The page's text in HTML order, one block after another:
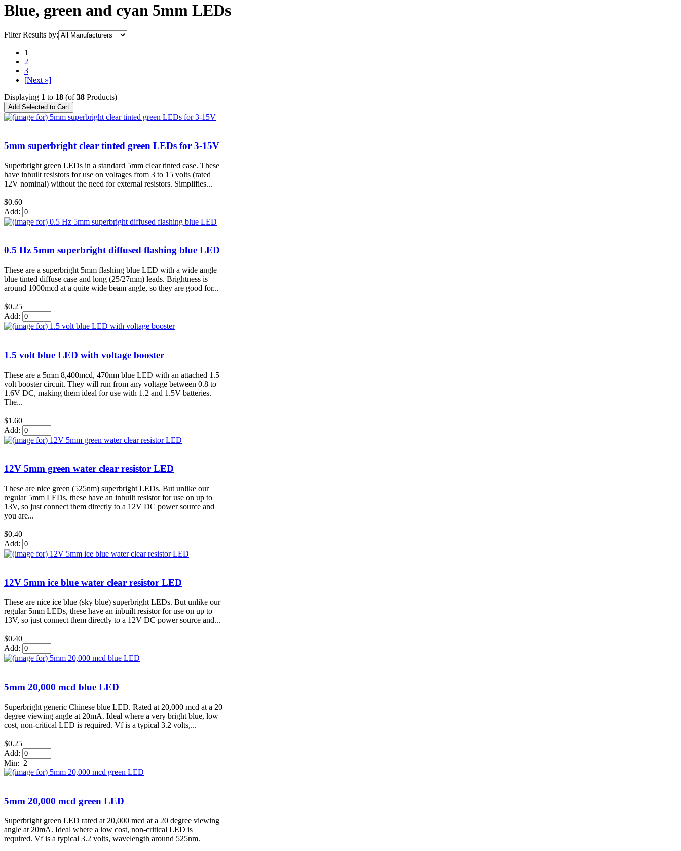
Blue, green and cyan 5mm LEDs
Filter Results by:
1
2
3
[Next »]
Displaying 1 to 18 (of38 Products)
5mm superbright clear tinted green LEDs for 3-15V
Superbright green LEDs in a standard 5mm clear tinted case. These
have inbuilt resistors for use on voltages from 3 to 15 volts (rated
12V nominal) without the need for external resistors. Simplifies...
$0.60
Add:
0.5 Hz 5mm superbright diffused flashing blue LED
These are a superbright 5mm flashing blue LED with a wide angle
blue tinted diffuse case and long (25/27mm) leads. Brightness is
around 1000mcd at a quite wide beam angle, so they are good for...
$0.25
Add:
1.5 volt blue LED with voltage booster
These are a 5mm 8,400mcd, 470nm blue LED with an attached 1.5
volt booster circuit. They will run from any voltage between 0.8 to
1.6V DC, making them ideal for use with 1.2 and 1.5V batteries.
The...
$1.60
Add:
12V 5mm green water clear resistor LED
These are nice green (525nm) superbright LEDs. But unlike our
regular 5mm LEDs, these have an inbuilt resistor for use on up to
13V, so just connect them directly to a 12V DC power source and
you are...
$0.40
Add:
12V 5mm ice blue water clear resistor LED
These are nice ice blue (sky blue) superbright LEDs. But unlike our
regular 5mm LEDs, these have an inbuilt resistor for use on up to
13V, so just connect them directly to a 12V DC power source and...
$0.40
Add:
5mm 20,000 mcd blue LED
Superbright generic Chinese blue LED. Rated at 20,000 mcd at a 20
degree viewing angle at 20mA. Ideal where a very bright blue, low
cost, non-critical LED is required. Vf is a typical 3.2 volts,...
$0.25
Add:
Min: 2
5mm 20,000 mcd green LED
Superbright green LED rated at 20,000 mcd at a 20 degree viewing
angle at 20mA. Ideal where a low cost, non-critical LED is
required. Vf is a typical 3.2 volts, wavelength around 525nm.